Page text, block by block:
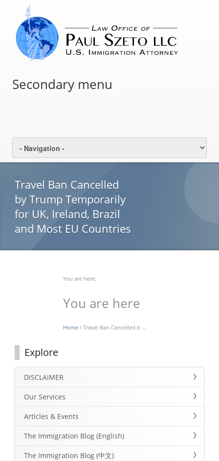
Secondary menu
Travel Ban Cancelled
by Trump Temporarily
for UK, Ireland, Brazil
and Most EU Countries
You are here:
You are here
Home / Travel Ban Cancelled b ...
Explore
DISCLAIMER
Our Services
Articles & Events
The Immigration Blog (English)
The Immigration Blog (中文)